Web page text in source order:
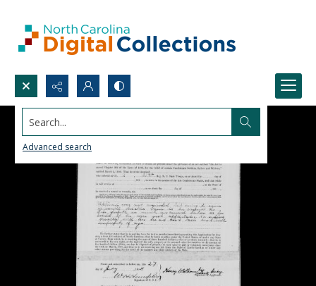
Search...
Advanced search